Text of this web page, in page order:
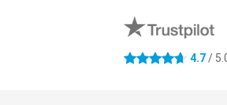
4.7 stars 4.7/